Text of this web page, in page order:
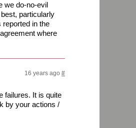
we do-no-evil
particularly
reported in the
where
16 years ago #
failures. It is quite
by your actions /